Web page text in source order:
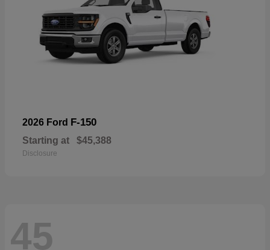
2026 Ford F-150
Starting at $45,388
Disclosure
45